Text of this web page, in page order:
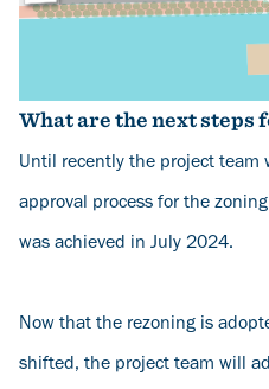
What are the next steps
Until recently the project team
approval process for the
was achieved in July 2024.
Now that the rezoning is
shifted, the project team will